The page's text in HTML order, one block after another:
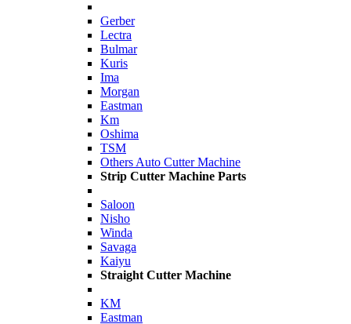
Gerber
Lectra
Bulmar
Kuris
Ima
Morgan
Eastman
Km
Oshima
TSM
Others Auto Cutter Machine
Strip Cutter Machine Parts
Saloon
Nisho
Winda
Savaga
Kaiyu
Straight Cutter Machine
KM
Eastman